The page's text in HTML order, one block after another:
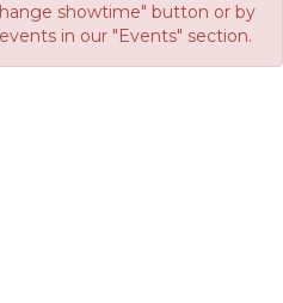
showtime" button or by
in our "Events" section.